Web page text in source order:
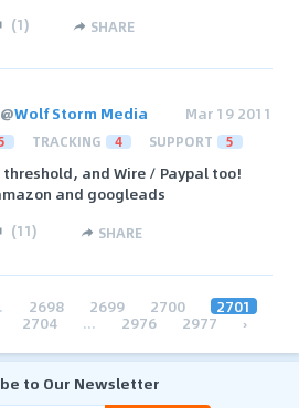
(1) SHARE
@Wolf Storm Media Mar 19 2011
TRACKING 4 SUPPORT 5
and Wire / Paypal too!
and googleads
(11) SHARE
2698 2699 2700 2701
2704 ... 2976 2977 ›
to Our Newsletter